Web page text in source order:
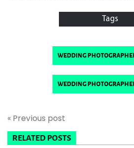
Tags
wedding
wedding
« Previous post
RELATED POSTS